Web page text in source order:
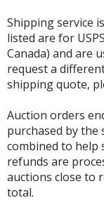
Shipping service
listed are for
Canada) and are
request a
shipping quote,
Auction orders
purchased by the
combined to help
refunds are
auctions close to
total.